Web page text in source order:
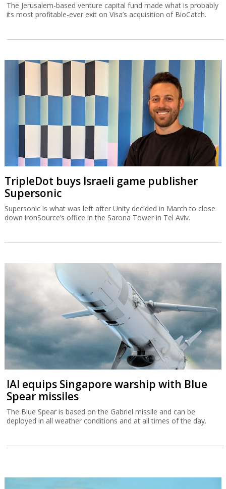
The Jerusalem-based venture capital fund made what is probably
its most profitable-ever exit on Visa’s acquisition of BioCatch.
TripleDot buys Israeli game publisher
Supersonic
Supersonic is what was left after Unity decided in March to close
down ironSource’s office in the Sarona Tower in Tel Aviv.
IAI equips Singapore warship with Blue
Spear missiles
The Blue Spear is based on the Gabriel missile and can be
deployed in all weather conditions and at all times of the day.